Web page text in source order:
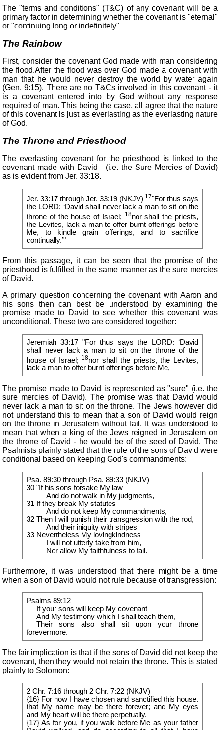
The "terms and conditions" (T&C) of any covenant will be a
primary factor in determining whether the covenant is "eternal"
or "continuing long or indefinitely".
The Rainbow
First, consider the covenant God made with man considering
the flood.After the flood was over God made a covenant with
man that he would never destroy the world by water again
(Gen. 9:15). There are no T&Cs involved in this covenant - it
is a covenant entered into by God without any response
required of man. This being the case, all agree that the nature
of this covenant is just as everlasting as the everlasting nature
of God.
The Throne and Priesthood
The everlasting covenant for the priesthood is linked to the
covenant made with David - (i.e. the Sure Mercies of David)
as is evident from Jer. 33:18.
Jer. 33:17 through Jer. 33:19 (NKJV) 17"For thus says
the LORD: ‘David shall never lack a man to sit on the
throne of the house of Israel; 18nor shall the priests,
the Levites, lack a man to offer burnt offerings before
Me, to kindle grain offerings, and to sacrifice
continually.’"
From this passage, it can be seen that the promise of the
priesthood is fulfilled in the same manner as the sure mercies
of David.
A primary question concerning the covenant with Aaron and
his sons then can best be understood by examining the
promise made to David to see whether this covenant was
unconditional. These two are considered together:
Jeremiah 33:17 "For thus says the LORD: ‘David
shall never lack a man to sit on the throne of the
house of Israel; 18nor shall the priests, the Levites,
lack a man to offer burnt offerings before Me,
The promise made to David is represented as "sure" (i.e. the
sure mercies of David). The promise was that David would
never lack a man to sit on the throne. The Jews however did
not understand this to mean that a son of David would reign
on the throne in Jerusalem without fail. It was understood to
mean that when a king of the Jews reigned in Jerusalem on
the throne of David - he would be of the seed of David. The
Psalmists plainly stated that the rule of the sons of David were
conditional based on keeping God's commandments:
Psa. 89:30 through Psa. 89:33 (NKJV)
30 "If his sons forsake My law
And do not walk in My judgments,
31 If they break My statutes
And do not keep My commandments,
32 Then I will punish their transgression with the rod,
And their iniquity with stripes.
33 Nevertheless My lovingkindness
I will not utterly take from him,
Nor allow My faithfulness to fail.
Furthermore, it was understood that there might be a time
when a son of David would not rule because of transgression:
Psalms 89:12
If your sons will keep My covenant
And My testimony which I shall teach them,
Their sons also shall sit upon your throne
forevermore.
The fair implication is that if the sons of David did not keep the
covenant, then they would not retain the throne. This is stated
plainly to Solomon:
2 Chr. 7:16 through 2 Chr. 7:22 (NKJV)
{16} For now I have chosen and sanctified this house,
that My name may be there forever; and My eyes
and My heart will be there perpetually.
{17} As for you, if you walk before Me as your father